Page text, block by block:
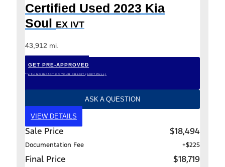
Certified Used 2023 Kia
Soul EX IVT
43,912 mi.
GET PRE-APPROVED
*WITH NO IMPACT ON YOUR CREDIT (SOFT PULL)
ASK A QUESTION
VIEW DETAILS
Sale Price $18,494
Documentation Fee +$225
Final Price $18,719